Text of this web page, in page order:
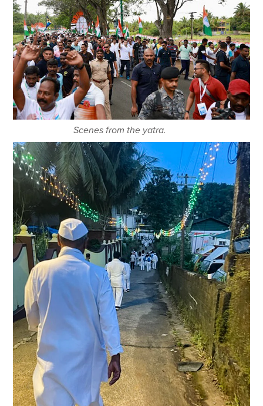
Scenes from the yatra.